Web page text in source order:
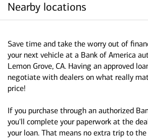
Nearby locations
Save time and take the worry out of
your next vehicle at a Bank of America
Lemon Grove, CA. Having an approved
negotiate with dealers on what really
price!
If you purchase through an authorized
you'll complete your paperwork at the
your loan. That means no extra trip to